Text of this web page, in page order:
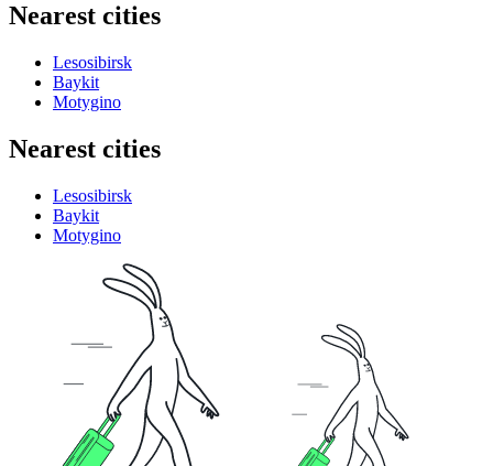
Nearest cities
Lesosibirsk
Baykit
Motygino
Nearest cities
Lesosibirsk
Baykit
Motygino